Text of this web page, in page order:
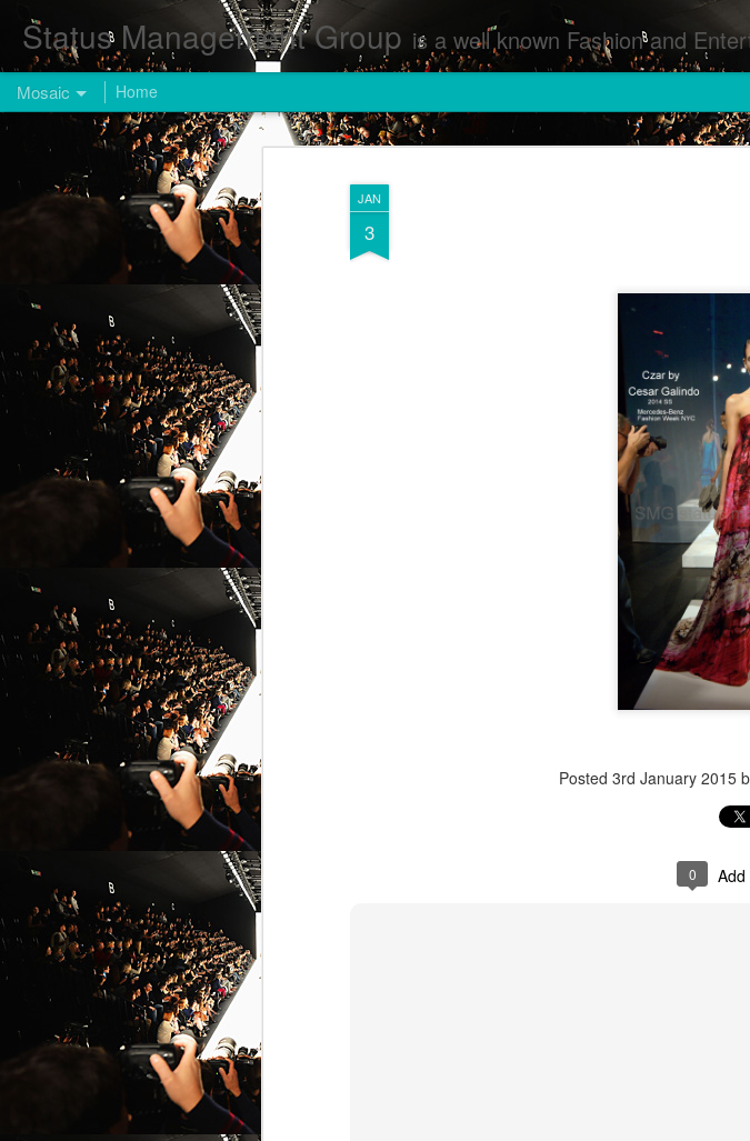
JAN
3
Posted 3rd January 2015
0
Status Management Group is a well known Fashion and Entertainment Media Group based in Houston,TX and NYC that defines and implements press images from events
Mosaic Home